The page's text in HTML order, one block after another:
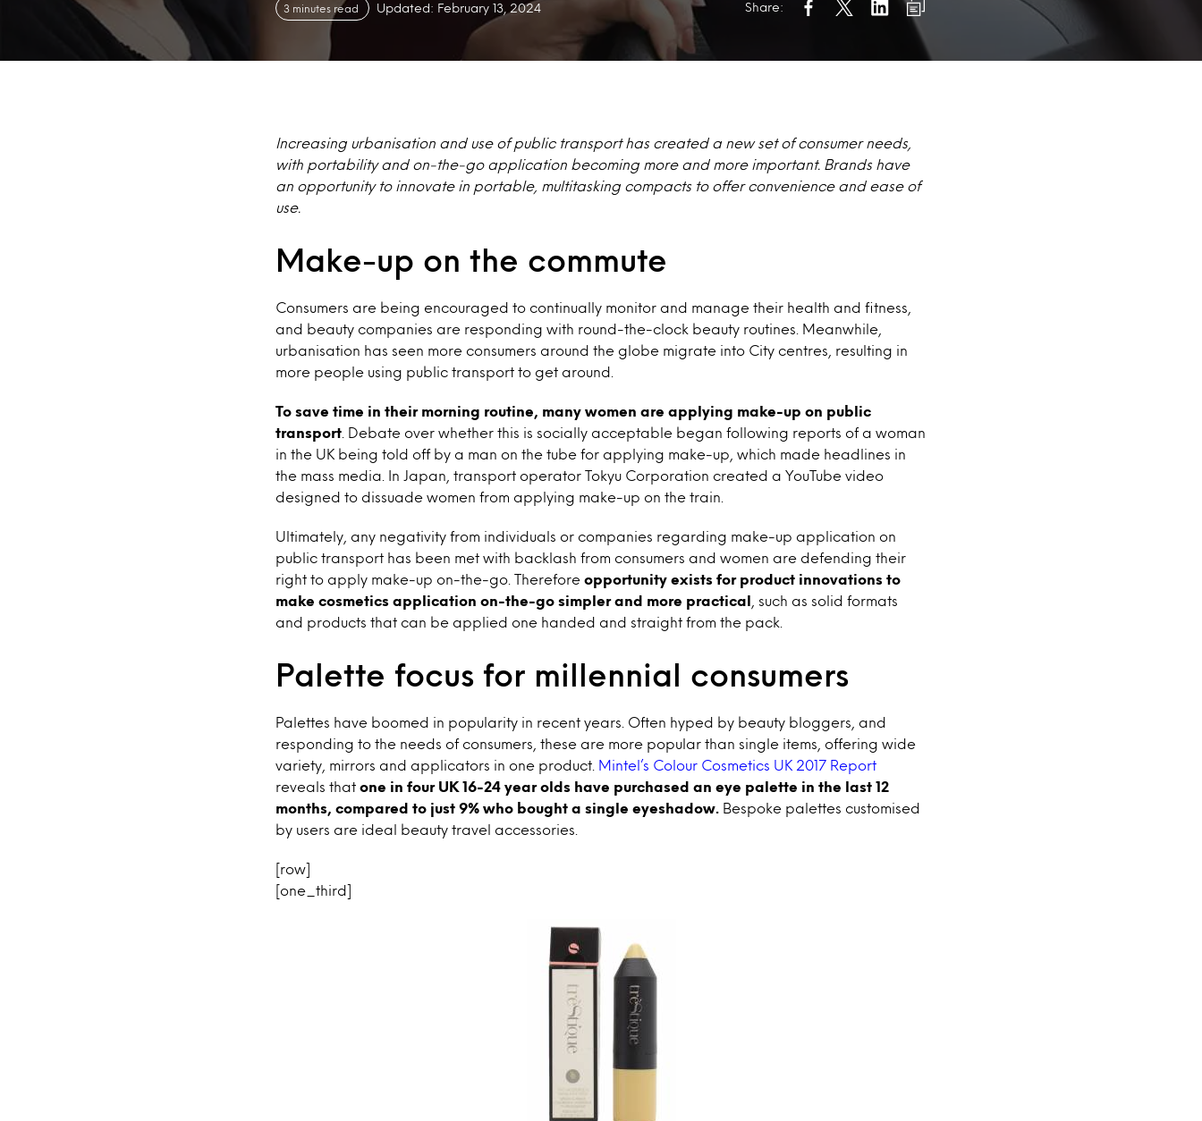
3 minutes read Updated: February 13, 2024 Share:
Increasing urbanisation and use of public transport has created a new set of consumer needs,
with portability and on-the-go application becoming more and more important. Brands have
an opportunity to innovate in portable, multitasking compacts to offer convenience and ease of
use.
Make-up on the commute
Consumers are being encouraged to continually monitor and manage their health and fitness,
and beauty companies are responding with round-the-clock beauty routines. Meanwhile,
urbanisation has seen more consumers around the globe migrate into City centres, resulting in
more people using public transport to get around.
To save time in their morning routine, many women are applying make-up on public
transport . Debate over whether this is socially acceptable began following reports of a woman
in the UK being told off by a man on the tube for applying make-up, which made headlines in
the mass media. In Japan, transport operator Tokyu Corporation created a YouTube video
designed to dissuade women from applying make-up on the train.
Ultimately, any negativity from individuals or companies regarding make-up application on
public transport has been met with backlash from consumers and women are defending their
right to apply make-up on-the-go. Therefore opportunity exists for product innovations to
make cosmetics application on-the-go simpler and more practical
, such as solid formats
and products that can be applied one handed and straight from the pack.
Palette focus for millennial consumers
Palettes have boomed in popularity in recent years. Often hyped by beauty bloggers, and
responding to the needs of consumers, these are more popular than single items, offering wide
variety, mirrors and applicators in one product.
Mintel’s Colour Cosmetics UK 2017 Report
reveals that one in four UK 16-24 year olds have purchased an eye palette in the last 12
months, compared to just 9% who bought a single eyeshadow.
Bespoke palettes customised
by users are ideal beauty travel accessories.
[row]
[one_third]